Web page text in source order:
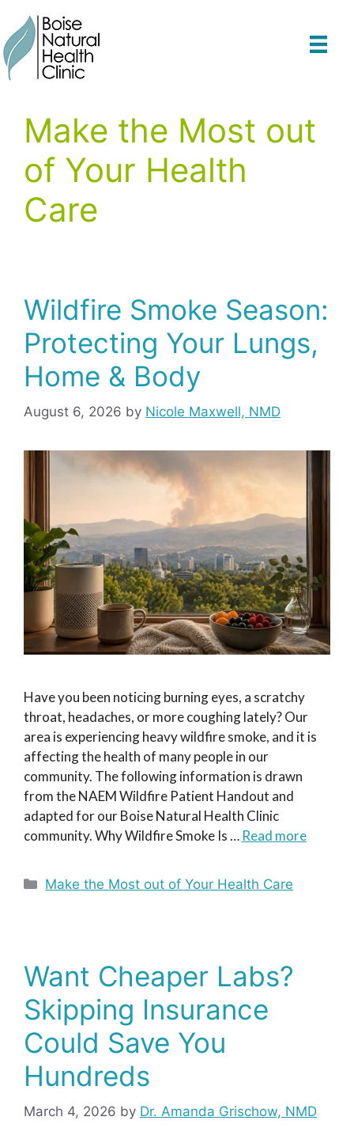
content
Make the Most out
of Your Health
Care
Wildfire Smoke Season:
Protecting Your Lungs,
Home & Body
August 6, 2026 by Nicole Maxwell, NMD
Have you been noticing burning eyes, a scratchy
throat, headaches, or more coughing lately? Our
area is experiencing heavy wildfire smoke, and it is
affecting the health of many people in our
community. The following information is drawn
from the NAEM Wildfire Patient Handout and
adapted for our Boise Natural Health Clinic
community. Why Wildfire Smoke Is … Read more
Categories
Make the Most out of Your Health Care
Want Cheaper Labs?
Skipping Insurance
Could Save You
Hundreds
March 4, 2026 by Dr. Amanda Grischow, NMD